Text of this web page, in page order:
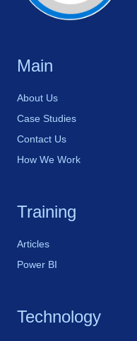
Main
About Us
Case Studies
Contact Us
How We Work
Training
Articles
Power BI
Technology